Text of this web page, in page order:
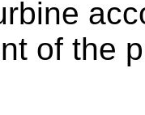
of the